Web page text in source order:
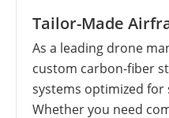
Tailor-Made
As a leading drone
custom carbon-fiber
systems optimized for
Whether you need